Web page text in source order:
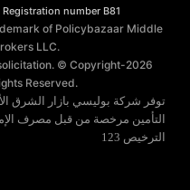
Registration number B81
of Policybazaar Middle
LLC.
© Copyright-2026
Reserved.
توفر شركة بوليسي بازار الشرق
التأمين مرخصة من قبل مصرف
الترخيص 123